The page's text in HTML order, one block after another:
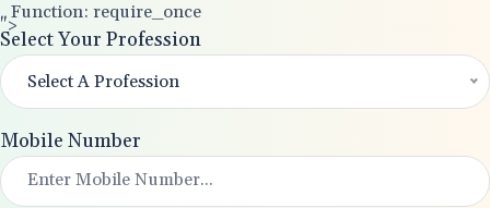
Function: require_once
">
Select Your Profession
Select A Profession
Mobile Number